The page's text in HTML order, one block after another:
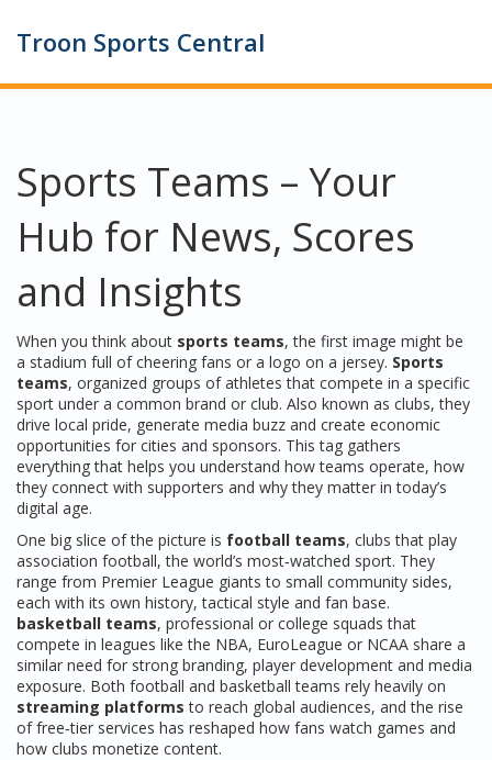
Troon Sports Central
Sports Teams – Your
Hub for News, Scores
and Insights
When you think about sports teams, the first image might be
a stadium full of cheering fans or a logo on a jersey. Sports
teams, organized groups of athletes that compete in a specific
sport under a common brand or club. Also known as clubs, they
drive local pride, generate media buzz and create economic
opportunities for cities and sponsors. This tag gathers
everything that helps you understand how teams operate, how
they connect with supporters and why they matter in today’s
digital age.
One big slice of the picture is football teams, clubs that play
association football, the world’s most‑watched sport. They
range from Premier League giants to small community sides,
each with its own history, tactical style and fan base.
basketball teams, professional or college squads that
compete in leagues like the NBA, EuroLeague or NCAA share a
similar need for strong branding, player development and media
exposure. Both football and basketball teams rely heavily on
streaming platforms to reach global audiences, and the rise
of free‑tier services has reshaped how fans watch games and
how clubs monetize content.